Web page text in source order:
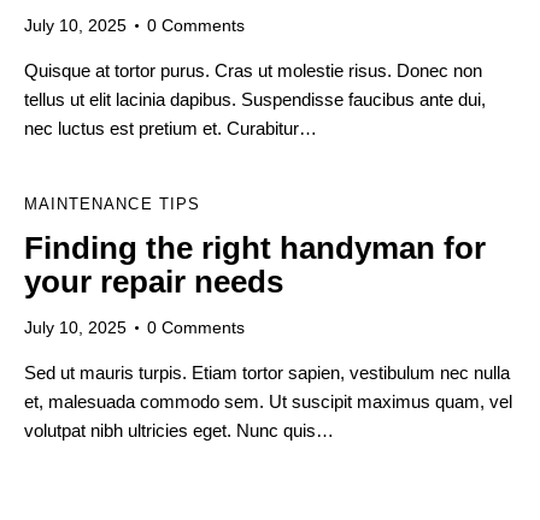
July 10, 2025 0 Comments
Quisque at tortor purus. Cras ut molestie risus. Donec non
tellus ut elit lacinia dapibus. Suspendisse faucibus ante dui,
nec luctus est pretium et. Curabitur…
MAINTENANCE TIPS
Finding the right handyman for
your repair needs
July 10, 2025 0 Comments
Sed ut mauris turpis. Etiam tortor sapien, vestibulum nec nulla
et, malesuada commodo sem. Ut suscipit maximus quam, vel
volutpat nibh ultricies eget. Nunc quis…